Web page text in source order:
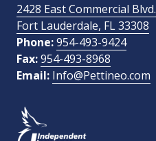
How Did You Find Us?
2428 East Commercial Blvd.
Fort Lauderdale, FL 33308
Phone:954-493-9424
Fax:954-493-8968
Email: Info@Pettineo.com